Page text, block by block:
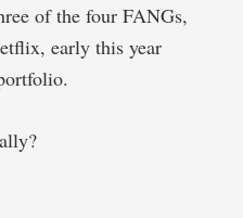
of the four FANGs,
early this year